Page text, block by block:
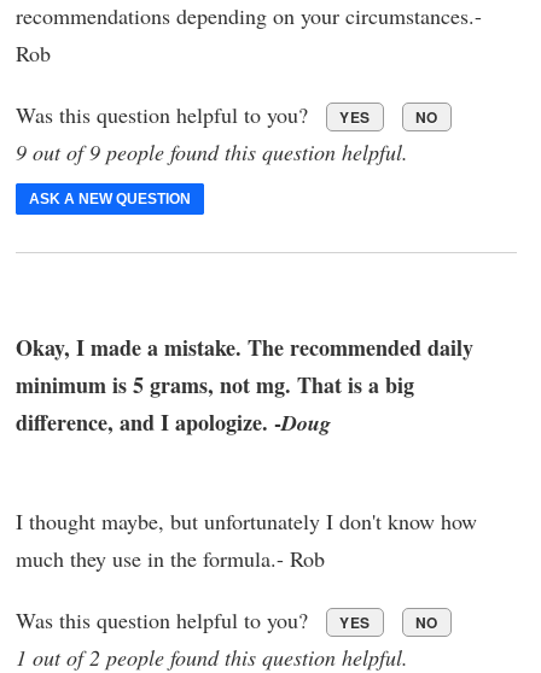
recommendations depending on your circumstances.-
Rob
Was this question helpful to you? YES NO
9 out of 9 people found this question helpful.
ASK A NEW QUESTION
Okay, I made a mistake. The recommended daily
minimum is 5 grams, not mg. That is a big
difference, and I apologize. -Doug
I thought maybe, but unfortunately I don't know how
much they use in the formula.- Rob
Was this question helpful to you? YES NO
1 out of 2 people found this question helpful.